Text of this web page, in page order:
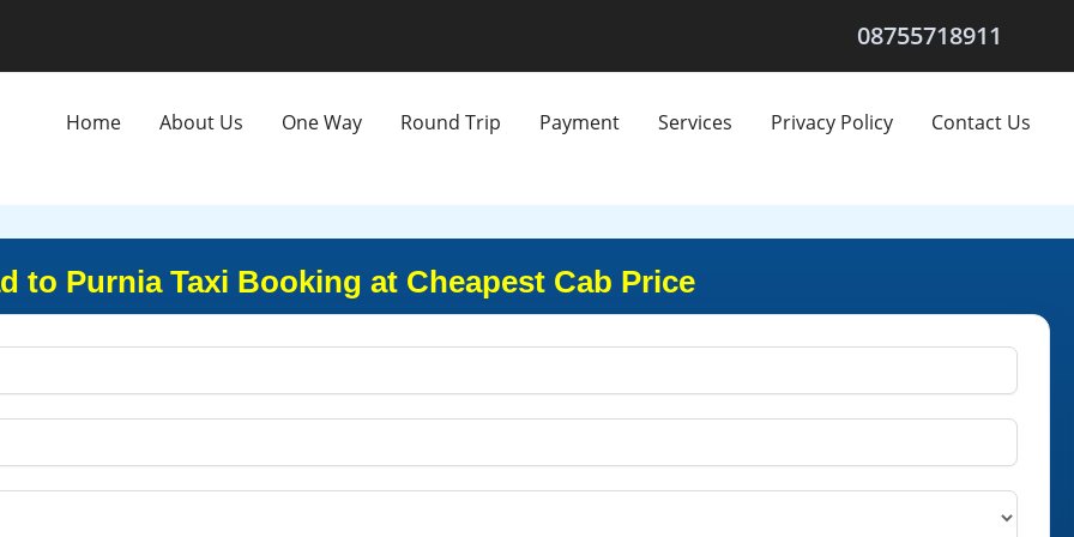
08755718911
Home About Us One Way Round Trip Payment Services Privacy Policy Contact Us
to Purnia Taxi Booking at Cheapest Cab Price